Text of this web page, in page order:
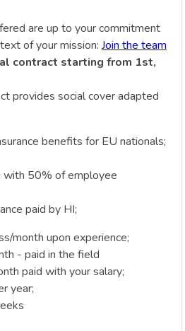
are up to your commitment
of your mission: Join the team
contract starting from 1st,
provides social cover adapted
benefits for EU nationals;
with 50% of employee
paid by HI;
month upon experience;
- paid in the field
paid with your salary;
year;